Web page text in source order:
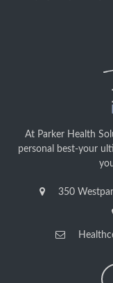
At Parker Health
personal best-your
350